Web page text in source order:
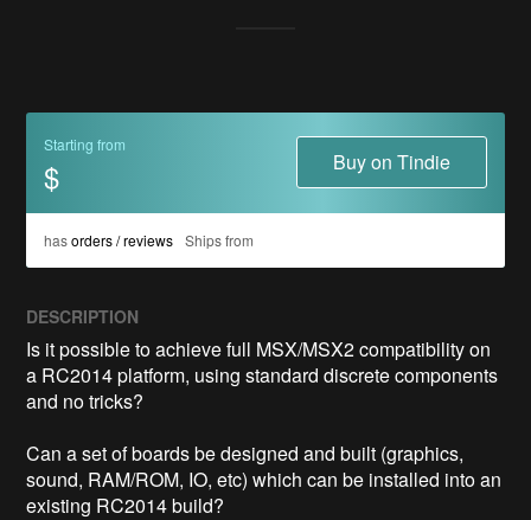
Starting from
$ Buy on Tindie
hasorders / reviews Ships from
DESCRIPTION
Is it possible to achieve full MSX/MSX2 compatibility on
a RC2014 platform, using standard discrete components
and no tricks?
Can a set of boards be designed and built (graphics,
sound, RAM/ROM, IO, etc) which can be installed into an
existing RC2014 build?